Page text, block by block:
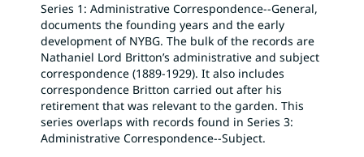
Series 1: Administrative Correspondence--General,
documents the founding years and the early
development of NYBG. The bulk of the records are
Nathaniel Lord Britton’s administrative and subject
correspondence (1889-1929). It also includes
correspondence Britton carried out after his
retirement that was relevant to the garden. This
series overlaps with records found in Series 3:
Administrative Correspondence--Subject.